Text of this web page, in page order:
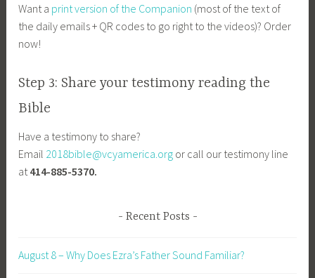
Want a print version of the Companion (most of the text of
the daily emails + QR codes to go right to the videos)? Order
now!
Step 3: Share your testimony reading the
Bible
Have a testimony to share?
Email 2018bible@vcyamerica.org or call our testimony line
at 414-885-5370.
Recent Posts
August 8 – Why Does Ezra’s Father Sound Familiar?